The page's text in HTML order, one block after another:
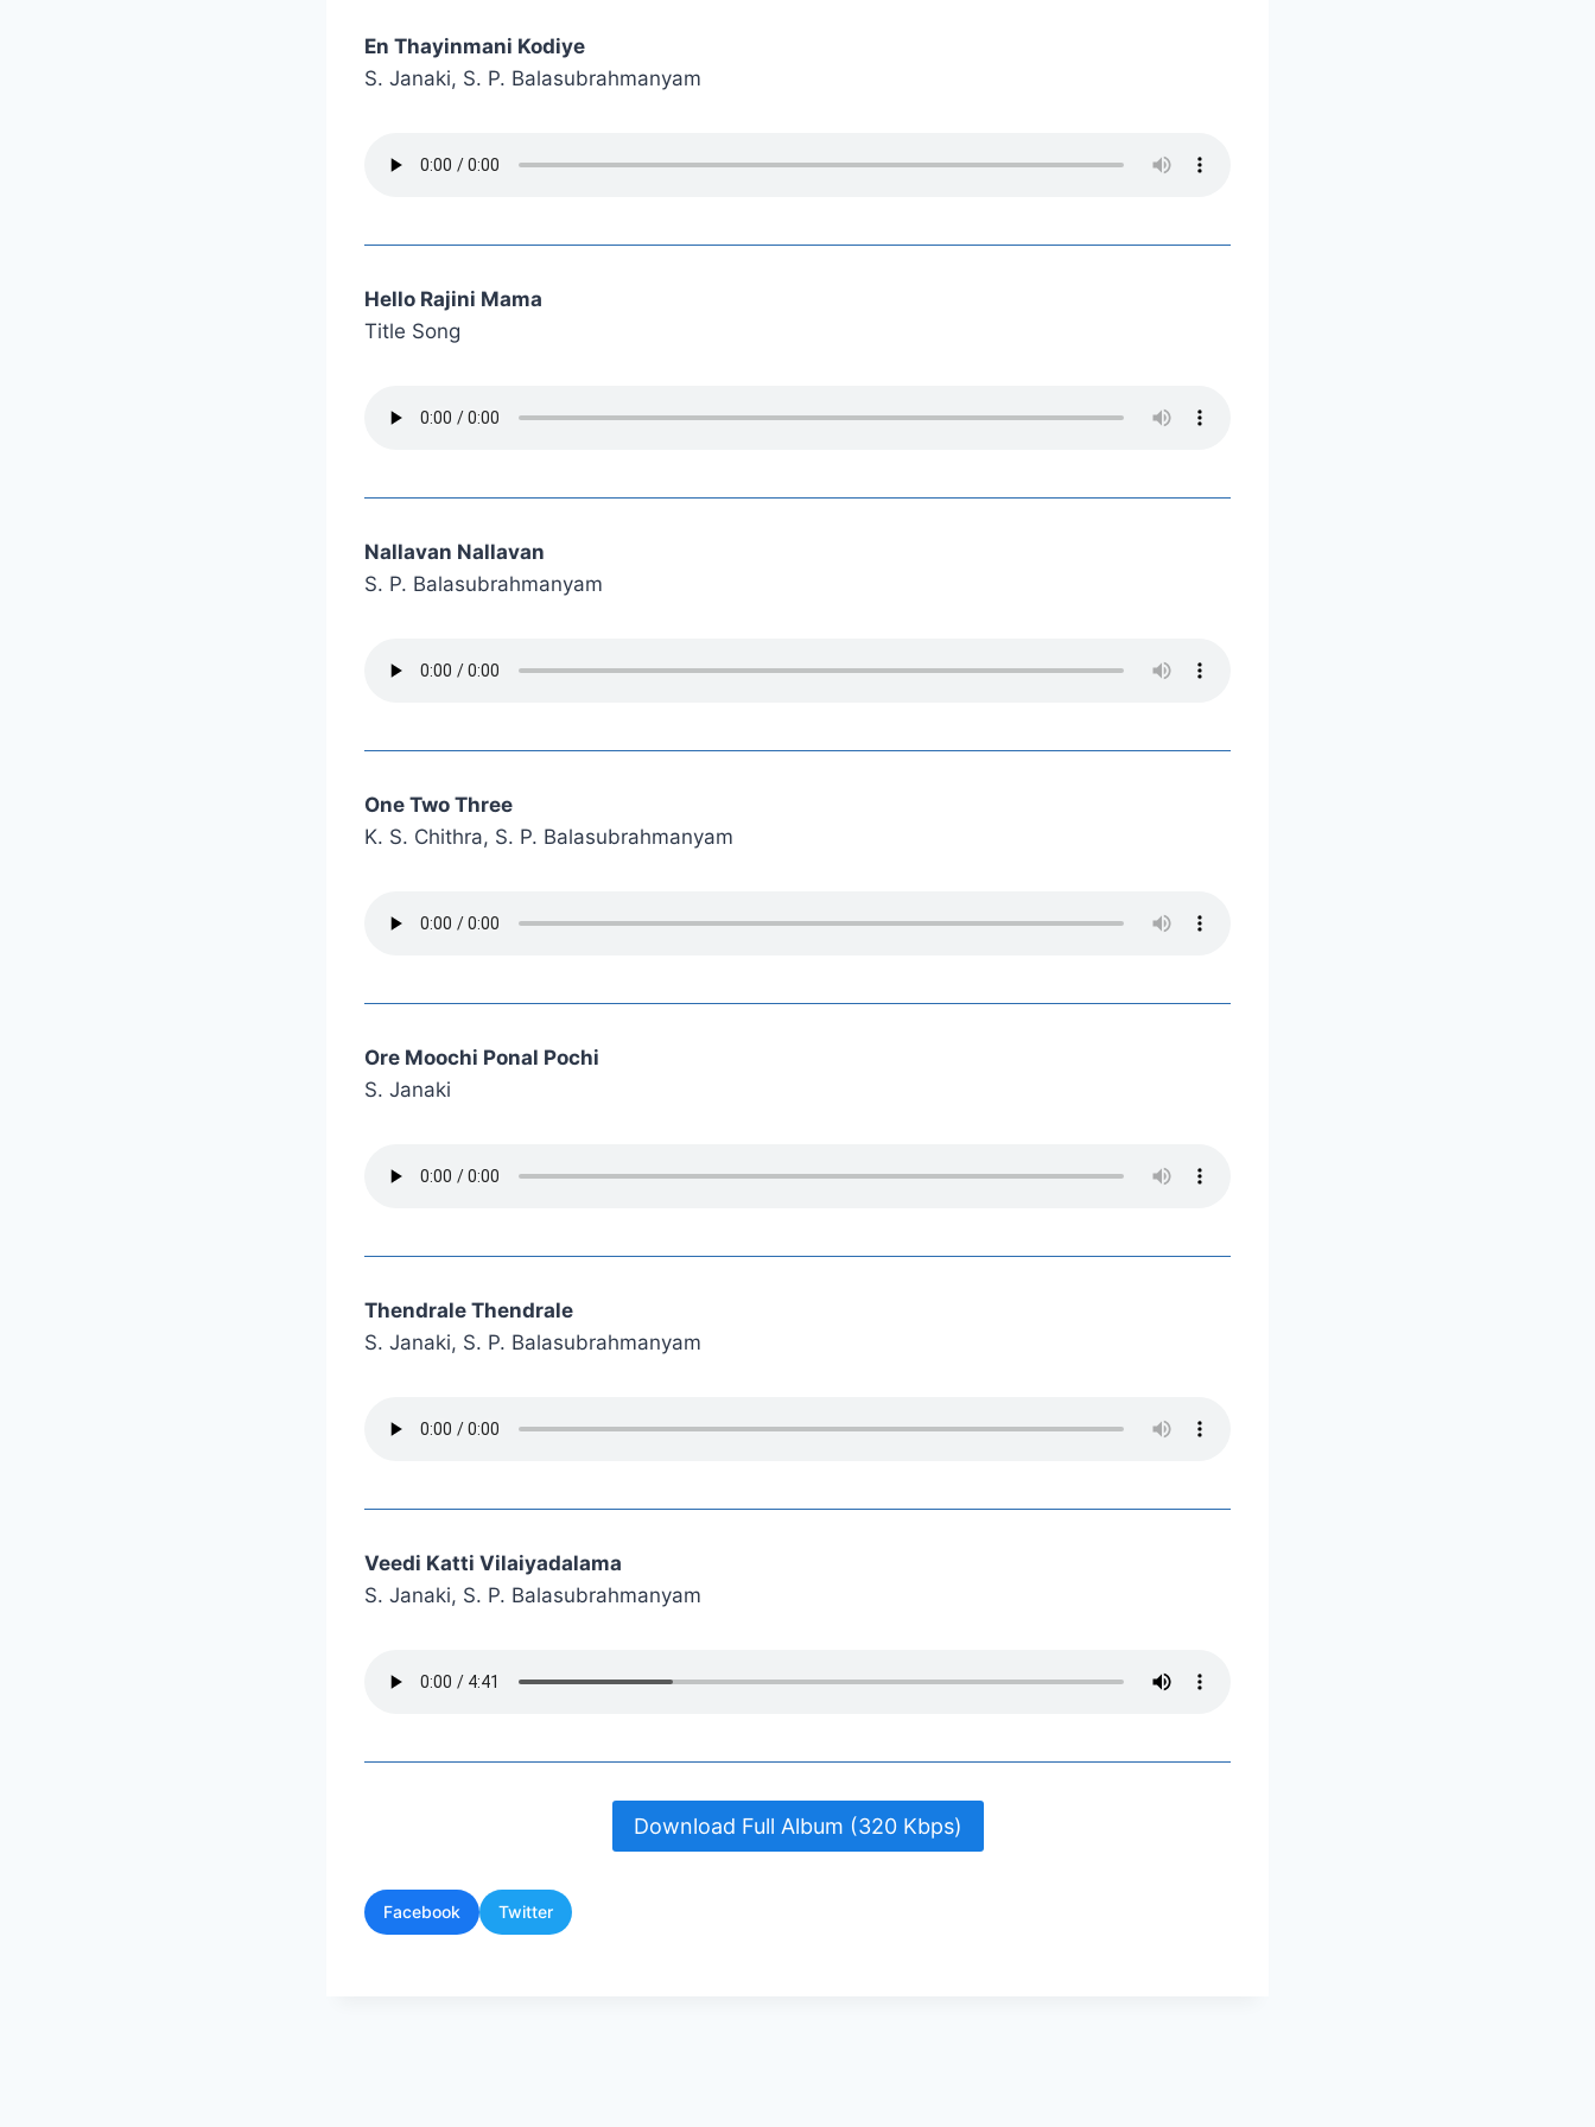
En Thayinmani Kodiye
S. Janaki, S. P. Balasubrahmanyam
Hello Rajini Mama
Title Song
Nallavan Nallavan
S. P. Balasubrahmanyam
One Two Three
K. S. Chithra, S. P. Balasubrahmanyam
Ore Moochi Ponal Pochi
S. Janaki
Thendrale Thendrale
S. Janaki, S. P. Balasubrahmanyam
Veedi Katti Vilaiyadalama
S. Janaki, S. P. Balasubrahmanyam
Download Full Album (320 Kbps)
Facebook Twitter